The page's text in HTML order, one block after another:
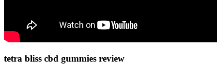
tetra bliss cbd gummies review